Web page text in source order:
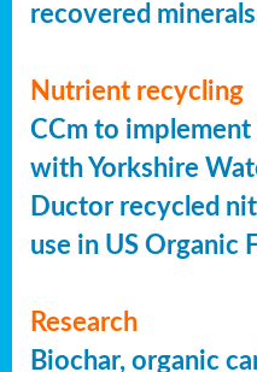
recovered
Nutrient recycling
CCm to
with Yorkshire
Ductor recycled
use in US Organic
Research
Biochar, organic